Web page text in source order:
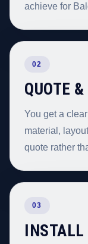
achieve for
02
QUOTE
You get a
material,
quote rather
03
INSTALL